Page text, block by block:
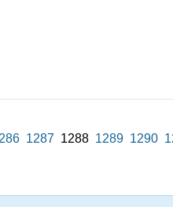
1287 1288 1289 1290